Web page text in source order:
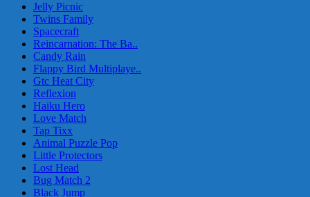
Jelly Picnic
Twins Family
Spacecraft
Reincarnation: The Ba..
Candy Rain
Flappy Bird Multiplaye..
Gtc Heat City
Reflexion
Haiku Hero
Love Match
Tap Tixx
Animal Puzzle Pop
Little Protectors
Lost Head
Bug Match 2
Black Jump